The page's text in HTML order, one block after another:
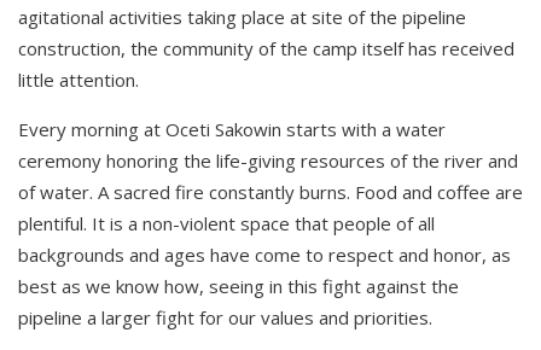
agitational activities taking place at site of the pipeline
construction, the community of the camp itself has received
little attention.
Every morning at Oceti Sakowin starts with a water
ceremony honoring the life-giving resources of the river and
of water. A sacred fire constantly burns. Food and coffee are
plentiful. It is a non-violent space that people of all
backgrounds and ages have come to respect and honor, as
best as we know how, seeing in this fight against the
pipeline a larger fight for our values and priorities.